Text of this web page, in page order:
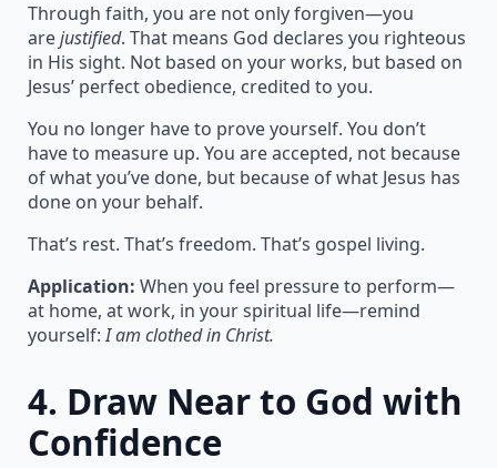
Through faith, you are not only forgiven—you
arejustified. That means God declares you righteous
in His sight. Not based on your works, but based on
Jesus’ perfect obedience, credited to you.
You no longer have to prove yourself. You don’t
have to measure up. You are accepted, not because
of what you’ve done, but because of what Jesus has
done on your behalf.
That’s rest. That’s freedom. That’s gospel living.
Application: When you feel pressure to perform—
at home, at work, in your spiritual life—remind
yourself:I am clothed in Christ.
4. Draw Near to God with
Confidence